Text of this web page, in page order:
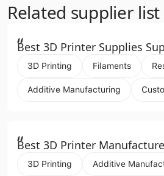
Related supplier list
“
Best 3D Printer Supplies
3D Printing Filaments
Additive Manufacturing
“
Best 3D Printer
3D Printing Additive